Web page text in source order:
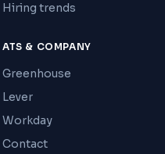
Hiring trends
ATS & COMPANY
Greenhouse
Lever
Workday
Contact